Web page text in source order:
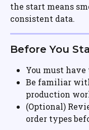
the start means
consistent data.
Before You
You must have
Be familiar
production
(Optional)
order types